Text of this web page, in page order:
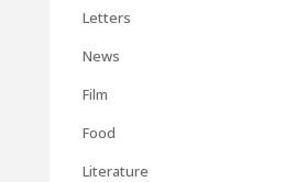
Letters
News
Film
Food
Literature